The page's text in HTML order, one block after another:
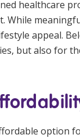
healthcare
appeal.
but also for